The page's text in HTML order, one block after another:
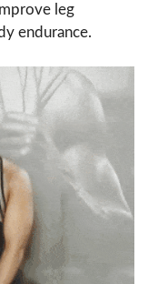
leg
endurance.